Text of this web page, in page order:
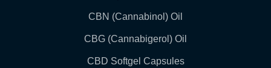
CBN (Cannabinol) Oil
CBG (Cannabigerol) Oil
CBD Softgel Capsules